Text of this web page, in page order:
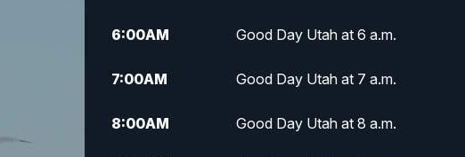
6:00AM Good Day Utah at 6 a.m.
7:00AM Good Day Utah at 7 a.m.
8:00AM Good Day Utah at 8 a.m.